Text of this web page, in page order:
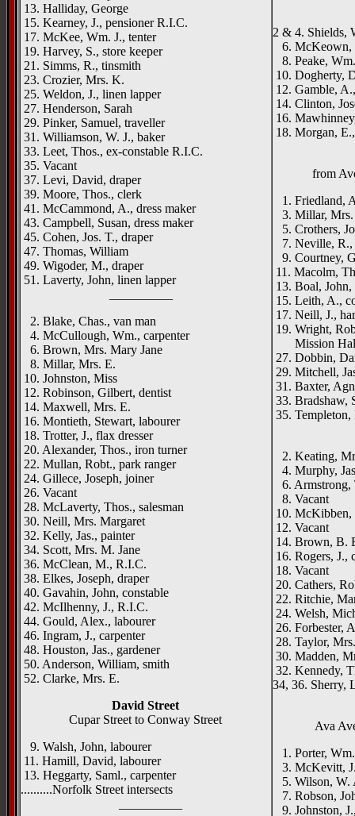
13. Halliday, George
15. Kearney, J., pensioner R.I.C.
17. McKee, Wm. J., tenter
19. Harvey, S., store keeper
21. Simms, R., tinsmith
23. Crozier, Mrs. K.
25. Weldon, J., linen lapper
27. Henderson, Sarah
29. Pinker, Samuel, traveller
31. Williamson, W. J., baker
33. Leet, Thos., ex-constable R.I.C.
35. Vacant
37. Levi, David, draper
39. Moore, Thos., clerk
41. McCammond, A., dress maker
43. Campbell, Susan, dress maker
45. Cohen, Jos. T., draper
47. Thomas, William
49. Wigoder, M., draper
51. Laverty, John, linen lapper
2. Blake, Chas., van man
4. McCullough, Wm., carpenter
6. Brown, Mrs. Mary Jane
8. Millar, Mrs. E.
10. Johnston, Miss
12. Robinson, Gilbert, dentist
14. Maxwell, Mrs. E.
16. Montieth, Stewart, labourer
18. Trotter, J., flax dresser
20. Alexander, Thos., iron turner
22. Mullan, Robt., park ranger
24. Gillece, Joseph, joiner
26. Vacant
28. McLaverty, Thos., salesman
30. Neill, Mrs. Margaret
32. Kelly, Jas., painter
34. Scott, Mrs. M. Jane
36. McClean, M., R.I.C.
38. Elkes, Joseph, draper
40. Gavahin, John, constable
42. McIlhenny, J., R.I.C.
44. Gould, Alex., labourer
46. Ingram, J., carpenter
48. Houston, Jas., gardener
50. Anderson, William, smith
52. Clarke, Mrs. E.
David Street
Cupar Street to Conway Street
9. Walsh, John, labourer
11. Hamill, David, labourer
13. Heggarty, Saml., carpenter
..........Norfolk Street intersects
2 & 4. Shields,
6. McKeown,
8. Peake,
10. Dogherty,
12. Gamble,
14. Clinton,
16.
18. Morgan,
from
1. Friedland,
3. Millar, Mrs.
5. Crothers,
7. Neville, R.,
9. Courtney,
11. Macolm,
13. Boal, John,
15. Leith, A.,
17. Neill, J.,
19. Wright,
Mission
27. Dobbin,
29. Mitchell,
31. Baxter,
33. Bradshaw,
35.
2. Keating,
4. Murphy,
6. Armstrong,
8. Vacant
10. McKibben,
12. Vacant
14. Brown, B.
16. Rogers, J.,
18. Vacant
20. Cathers,
22. Ritchie,
24. Welsh,
26. Forbester,
28. Taylor, Mrs.
30. Madden,
32. Kennedy,
34, 36. Sherry,
Ava
1. Porter, Wm.
3. McKevitt,
5. Wilson, W.
7. Robson,
9. Johnston,